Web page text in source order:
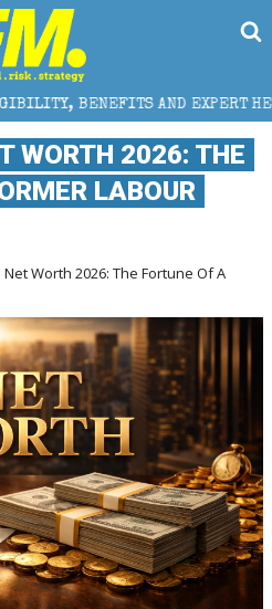
AND EXPERT HELP
WORTH 2026: THE
LABOUR
Worth 2026: The Fortune Of A